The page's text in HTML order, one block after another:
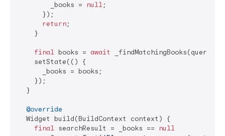
        _books =
null ;
      });
return;
    }
final books = await
_findMatchingBooks(query);
    setState(() {
      _books = books;
    });
  }
@override
  Widget build(BuildContext context) {
final searchResult = _books == null